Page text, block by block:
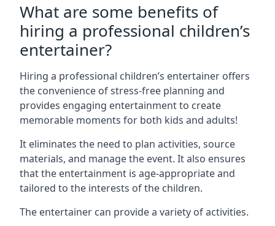
What are some benefits of
hiring a professional children’s
entertainer?
Hiring a professional children’s entertainer offers
the convenience of stress-free planning and
provides engaging entertainment to create
memorable moments for both kids and adults!
It eliminates the need to plan activities, source
materials, and manage the event. It also ensures
that the entertainment is age-appropriate and
tailored to the interests of the children.
The entertainer can provide a variety of activities.